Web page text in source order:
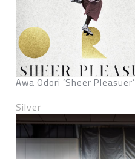
Awa Odori ‘Sheer Pleasuer’
Silver